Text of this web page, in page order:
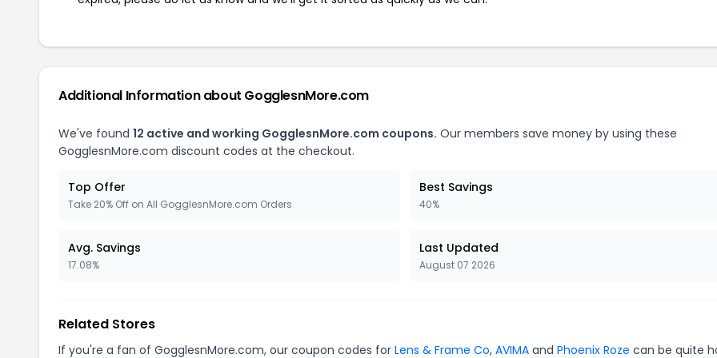
Additional Information about GogglesnMore.com
We've found 12 active and working GogglesnMore.com coupons. Our members save money by using these
GogglesnMore.com discount codes at the checkout.
Top Offer
Take 20% Off on All GogglesnMore.com Orders
Best Savings
40%
Avg. Savings
17.08%
Last Updated
August 07 2026
Related Stores
If you're a fan of GogglesnMore.com, our coupon codes for Lens & Frame Co, AVIMA and Phoenix Roze can be quite